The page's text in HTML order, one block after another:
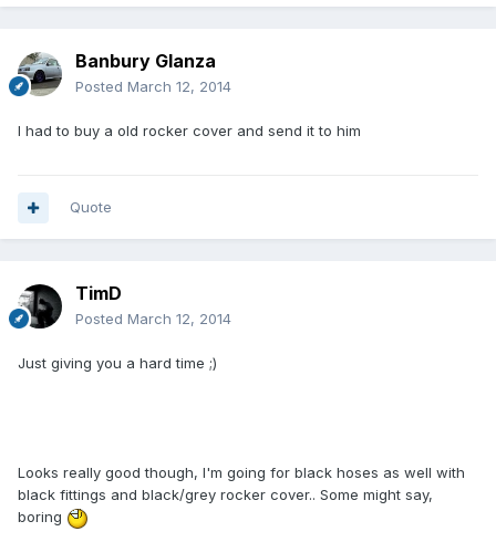
Banbury Glanza
Posted March 12, 2014
I had to buy a old rocker cover and send it to him
Quote
TimD
Posted March 12, 2014
Just giving you a hard time ;)
Looks really good though, I'm going for black hoses as well with
black fittings and black/grey rocker cover.. Some might say,
boring